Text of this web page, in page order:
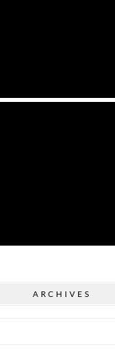
ARCHIVES